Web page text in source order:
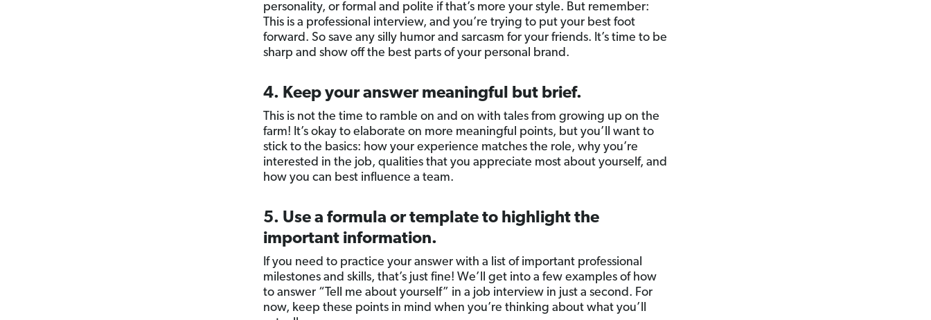
personality, or formal and polite if that’s more your style. But remember:
This is a professional interview, and you’re trying to put your best foot
forward. So save any silly humor and sarcasm for your friends. It’s time to be
sharp and show off the best parts of your personal brand.
4. Keep your answer meaningful but brief.
This is not the time to ramble on and on with tales from growing up on the
farm! It’s okay to elaborate on more meaningful points, but you’ll want to
stick to the basics: how your experience matches the role, why you’re
interested in the job, qualities that you appreciate most about yourself, and
how you can best influence a team.
5. Use a formula or template to highlight the
important information.
If you need to practice your answer with a list of important professional
milestones and skills, that’s just fine! We’ll get into a few examples of how
to answer “Tell me about yourself” in a job interview in just a second. For
now, keep these points in mind when you’re thinking about what you’ll